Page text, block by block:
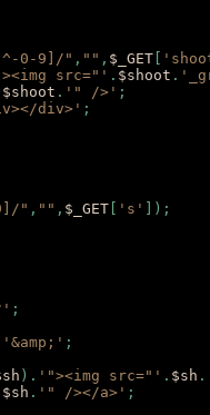
0-9]/" , "" , $_GET
src="' . $shoot .
$shoot . '" />' ;
div>' ;
" , "" , $_GET 's'
]);
;
'&amp;' ;
). '"><img src="' . $sh .
$sh . '" /></a>' ;